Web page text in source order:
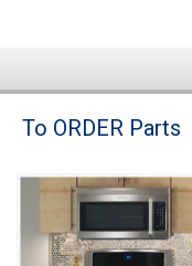
Brands
Washer Repair
To ORDER Parts